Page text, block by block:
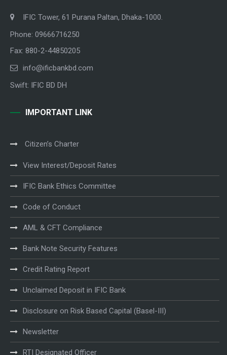
IFIC Tower, 61 Purana Paltan, Dhaka-1000.
Phone: 09666716250
Fax: 880-2-44850205
info@ificbankbd.com
Swift: IFIC BD DH
IMPORTANT LINK
Citizen’s Charter
View Interest/Deposit Rates
IFIC Bank Ethics Committee
Code of Conduct
AML & CFT Compliance
Bank Note Security Features
Credit Rating Report
Unclaimed Deposit in IFIC Bank
Disclosure on Risk Based Capital (Basel-III)
Newsletter
RTI Designated Officer